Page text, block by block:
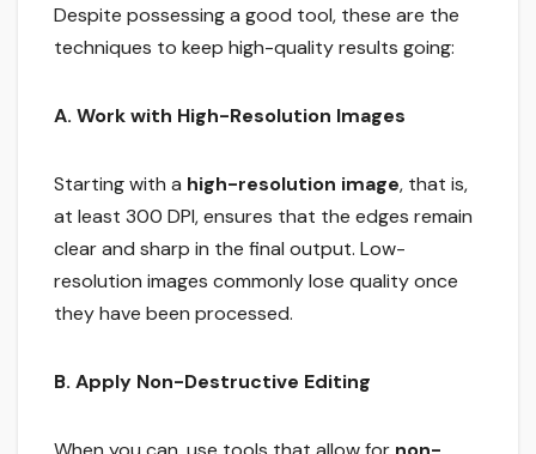
Despite possessing a good tool, these are the
techniques to keep high-quality results going:
A. Work with High-Resolution Images
Starting with a high-resolution image, that is,
at least 300 DPI, ensures that the edges remain
clear and sharp in the final output. Low-
resolution images commonly lose quality once
they have been processed.
B. Apply Non-Destructive Editing